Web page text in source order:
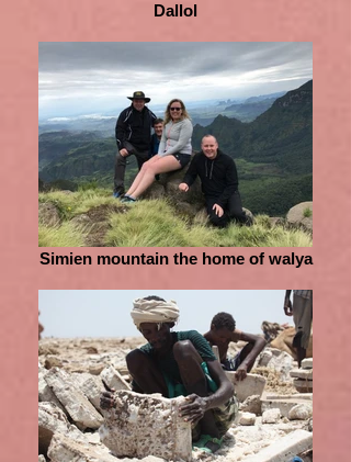
Dallol
Simien mountain the home of walya